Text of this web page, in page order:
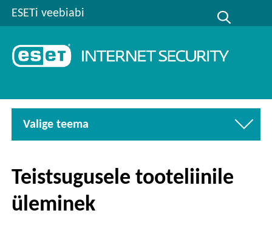
ESETi veebiabi
Valige teema
Teistsugusele tooteliinile
üleminek